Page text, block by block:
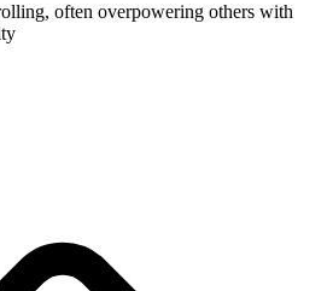
often overpowering others with